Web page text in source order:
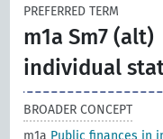
PREFERRED TERM
m1a Sm7 (alt)
individual
BROADER CONCEPT
m1a Public finances in